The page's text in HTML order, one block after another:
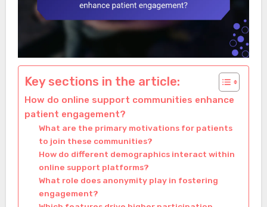
Key sections in the article:
How do online support communities enhance
patient engagement?
What are the primary motivations for patients
to join these communities?
How do different demographics interact within
online support platforms?
What role does anonymity play in fostering
engagement?